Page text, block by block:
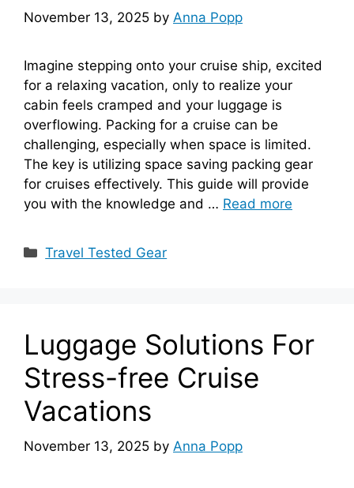
November 13, 2025 by Anna Popp
Imagine stepping onto your cruise ship, excited
for a relaxing vacation, only to realize your
cabin feels cramped and your luggage is
overflowing. Packing for a cruise can be
challenging, especially when space is limited.
The key is utilizing space saving packing gear
for cruises effectively. This guide will provide
you with the knowledge and … Read more
Categories
Travel Tested Gear
Luggage Solutions For
Stress-free Cruise
Vacations
November 13, 2025 by Anna Popp